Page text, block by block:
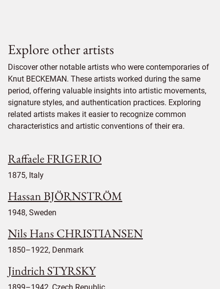
Explore other artists
Discover other notable artists who were contemporaries of
Knut BECKEMAN. These artists worked during the same
period, offering valuable insights into artistic movements,
signature styles, and authentication practices. Exploring
related artists makes it easier to recognize common
characteristics and artistic conventions of their era.
Raffaele FRIGERIO
1875, Italy
Hassan BJÖRNSTRÖM
1948, Sweden
Nils Hans CHRISTIANSEN
1850–1922, Denmark
Jindrich STYRSKY